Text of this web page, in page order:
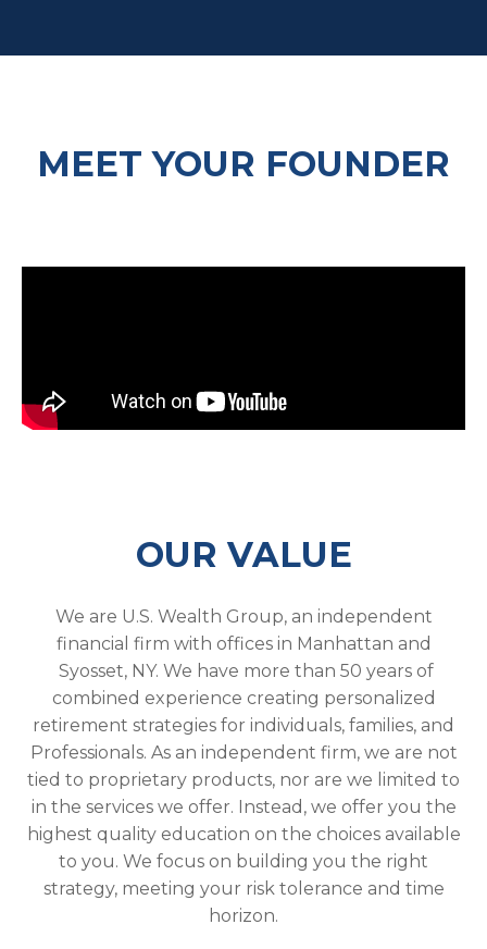
MEET YOUR FOUNDER
OUR VALUE
We are U.S. Wealth Group, an independent
financial firm with offices in Manhattan and
Syosset, NY. We have more than 50 years of
combined experience creating personalized
retirement strategies for individuals, families, and
Professionals. As an independent firm, we are not
tied to proprietary products, nor are we limited to
in the services we offer. Instead, we offer you the
highest quality education on the choices available
to you. We focus on building you the right
strategy, meeting your risk tolerance and time
horizon.